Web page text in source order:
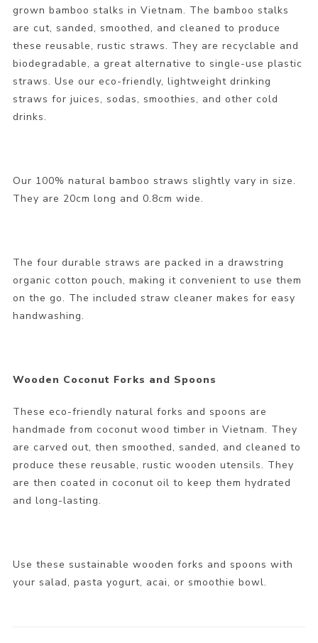
grown bamboo stalks in Vietnam. The bamboo stalks
are cut, sanded, smoothed, and cleaned to produce
these reusable, rustic straws. They are recyclable and
biodegradable, a great alternative to single-use plastic
straws. Use our eco-friendly, lightweight drinking
straws for juices, sodas, smoothies, and other cold
drinks.
Our 100% natural bamboo straws slightly vary in size.
They are 20cm long and 0.8cm wide.
The four durable straws are packed in a drawstring
organic cotton pouch, making it convenient to use them
on the go. The included straw cleaner makes for easy
handwashing.
Wooden Coconut Forks and Spoons
These eco-friendly natural forks and spoons are
handmade from coconut wood timber in Vietnam. They
are carved out, then smoothed, sanded, and cleaned to
produce these reusable, rustic wooden utensils. They
are then coated in coconut oil to keep them hydrated
and long-lasting.
Use these sustainable wooden forks and spoons with
your salad, pasta yogurt, acai, or smoothie bowl.